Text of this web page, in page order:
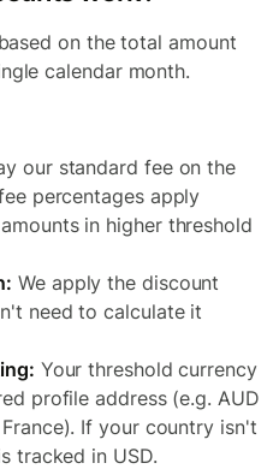
on the total amount
calendar month.
our standard fee on the
percentages apply
in higher threshold
We apply the discount
need to calculate it
Your threshold currency
profile address (e.g. AUD
If your country isn't
tracked in USD.